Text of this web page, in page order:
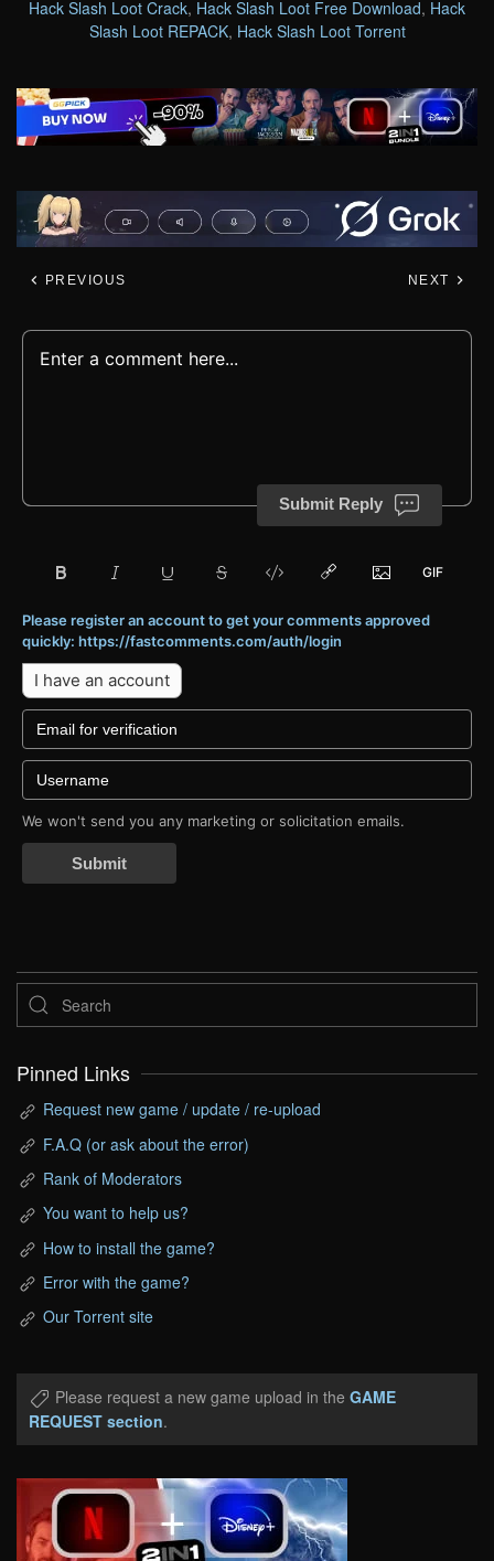
Hack Slash Loot Crack, Hack Slash Loot Free Download, Hack
Slash Loot REPACK, Hack Slash Loot Torrent
PREVIOUS NEXT
Submit Reply
Please register an account to get your comments approved
quickly: https://fastcomments.com/auth/login
I have an account
We won't send you any marketing or solicitation emails.
Submit
Pinned Links
Request new game / update / re-upload
F.A.Q (or ask about the error)
Rank of Moderators
You want to help us?
How to install the game?
Error with the game?
Our Torrent site
Please request a new game upload in the GAME
REQUEST section.